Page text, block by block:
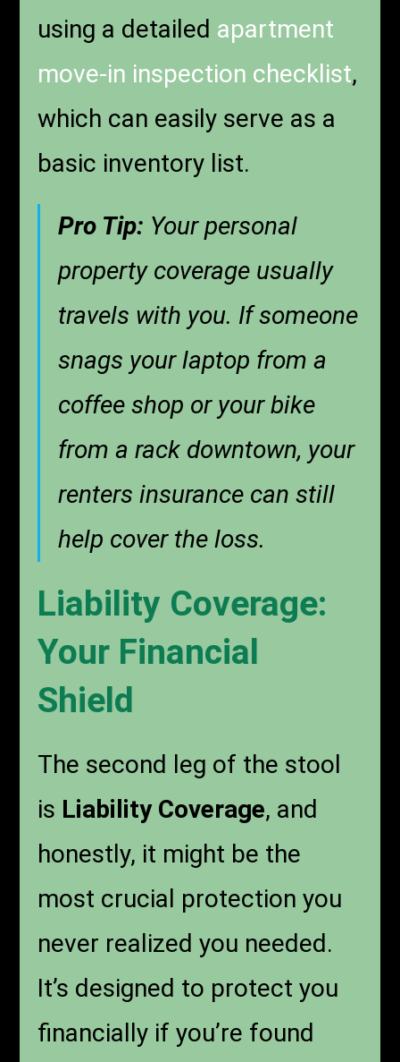
using a detailed apartment
move-in inspection checklist,
which can easily serve as a
basic inventory list.
Pro Tip: Your personal
property coverage usually
travels with you. If someone
snags your laptop from a
coffee shop or your bike
from a rack downtown, your
renters insurance can still
help cover the loss.
Liability Coverage:
Your Financial
Shield
The second leg of the stool
is Liability Coverage, and
honestly, it might be the
most crucial protection you
never realized you needed.
It’s designed to protect you
financially if you’re found